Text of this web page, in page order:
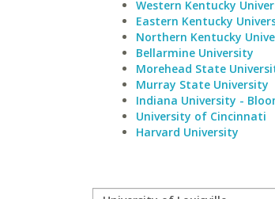
Western Kentucky
Eastern Kentucky
Northern Kentucky
Bellarmine University
Morehead State
Murray State University
Indiana University -
University of Cincinnati
Harvard University